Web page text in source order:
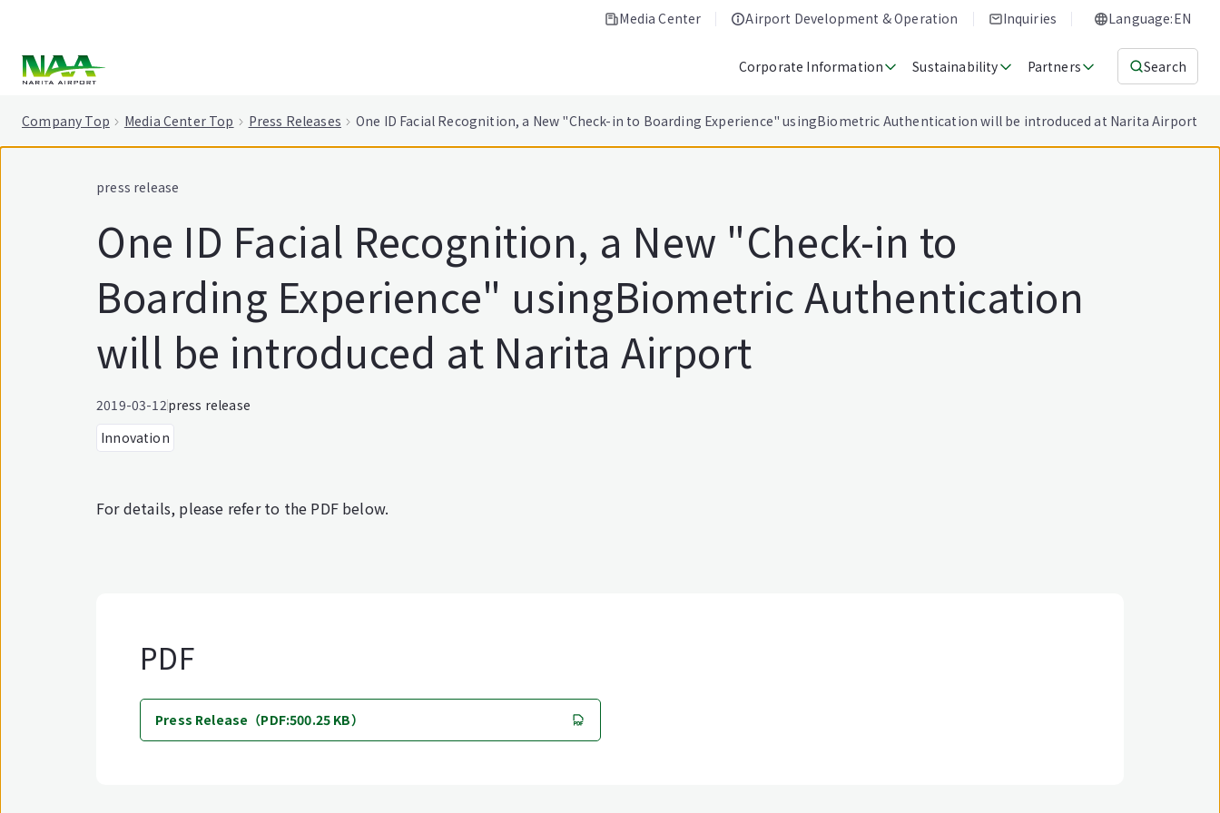
Media Center Airport Development & Operation Inquiries Language:EN
Corporate Information Sustainability Partners Search
Company Top Media Center Top Press Releases One ID Facial Recognition, a New "Check-in to Boarding Experience" usingBiometric Authentication will be introduced at Narita Airport
press release
One ID Facial Recognition, a New "Check-in to
Boarding Experience" usingBiometric Authentication
will be introduced at Narita Airport
2019-03-12press release
Innovation
For details, please refer to the PDF below.
PDF
Press Release（PDF:500.25 KB）